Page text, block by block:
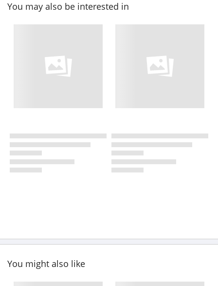
You may also be interested in
You might also like